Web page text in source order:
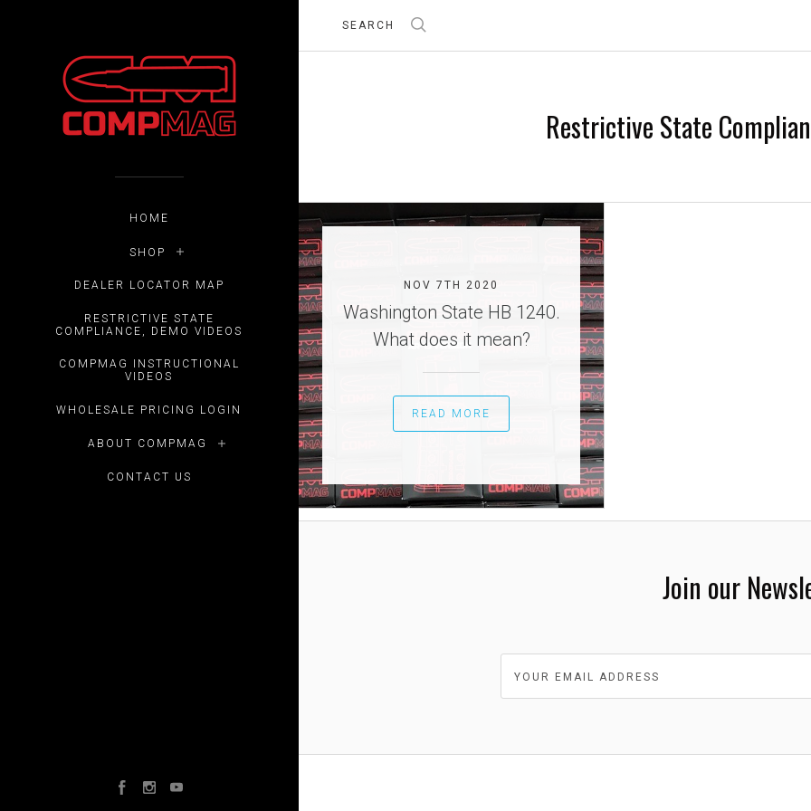
HOME
SHOP
DEALER LOCATOR MAP
RESTRICTIVE STATE
COMPLIANCE, DEMO VIDEOS
COMPMAG INSTRUCTIONAL
VIDEOS
WHOLESALE PRICING LOGIN
ABOUT COMPMAG
CONTACT US
FacebookInstagram
Restrictive State
NOV 7TH 2020
Washington State HB 1240.
What does it mean?
READ MORE
Join our